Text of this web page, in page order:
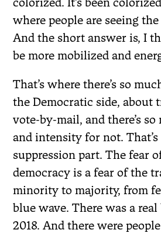
where people are seeing
And the short answer is, I
be more mobilized and
That’s where there’s so
the Democratic side, about
vote-by-mail, and there’s
and intensity for not.
suppression part. The fear
democracy is a fear of the
minority to majority, from
blue wave. There was a
2018. And there were